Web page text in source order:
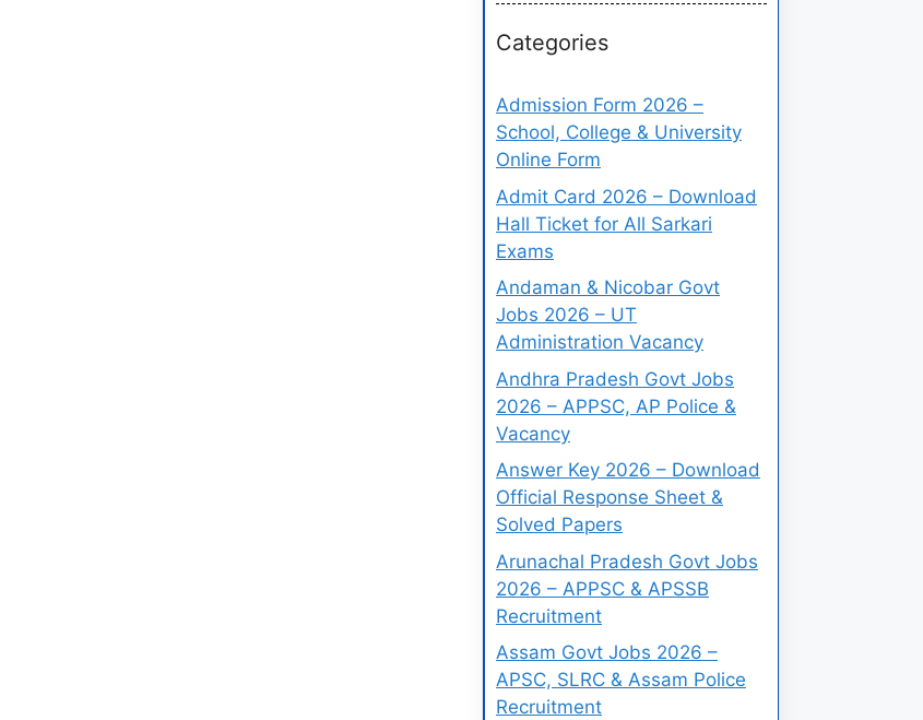
Categories
Admission Form 2026 –
School, College & University
Online Form
Admit Card 2026 – Download
Hall Ticket for All Sarkari
Exams
Andaman & Nicobar Govt
Jobs 2026 – UT
Administration Vacancy
Andhra Pradesh Govt Jobs
2026 – APPSC, AP Police &
Vacancy
Answer Key 2026 – Download
Official Response Sheet &
Solved Papers
Arunachal Pradesh Govt Jobs
2026 – APPSC & APSSB
Recruitment
Assam Govt Jobs 2026 –
APSC, SLRC & Assam Police
Recruitment